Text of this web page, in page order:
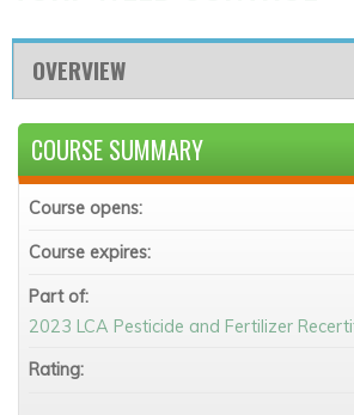
OVERVIEW
COURSE SUMMARY
Course opens:
Course expires:
Part of:
2023 LCA Pesticide and Fertilizer
Rating: